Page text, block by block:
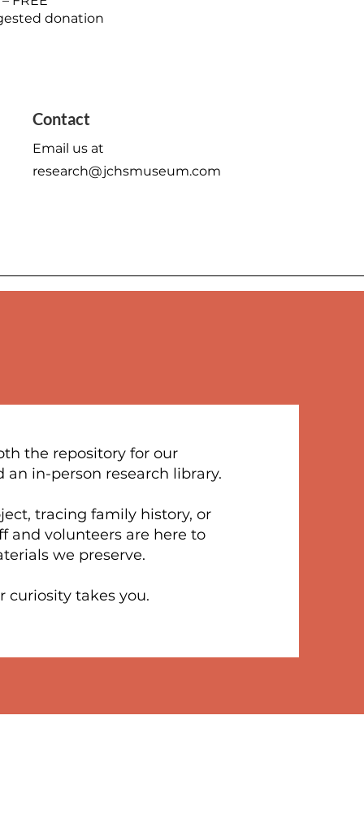
donation
Mon - Fri: 9am - 6pm
​​Saturday: 10am - 2pm
​Sunday: Closed
Contact
Email us at
research@jchsmuseum.com
the repository for our
in-person research library.
tracing family history, or
and volunteers are here to
we preserve.
curiosity takes you.